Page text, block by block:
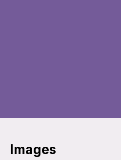
Images